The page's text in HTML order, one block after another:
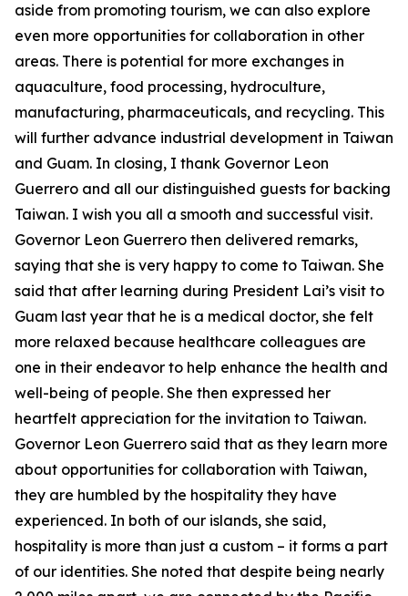
aside from promoting tourism, we can also explore
even more opportunities for collaboration in other
areas. There is potential for more exchanges in
aquaculture, food processing, hydroculture,
manufacturing, pharmaceuticals, and recycling. This
will further advance industrial development in Taiwan
and Guam. In closing, I thank Governor Leon
Guerrero and all our distinguished guests for backing
Taiwan. I wish you all a smooth and successful visit.
Governor Leon Guerrero then delivered remarks,
saying that she is very happy to come to Taiwan. She
said that after learning during President Lai’s visit to
Guam last year that he is a medical doctor, she felt
more relaxed because healthcare colleagues are
one in their endeavor to help enhance the health and
well-being of people. She then expressed her
heartfelt appreciation for the invitation to Taiwan.
Governor Leon Guerrero said that as they learn more
about opportunities for collaboration with Taiwan,
they are humbled by the hospitality they have
experienced. In both of our islands, she said,
hospitality is more than just a custom – it forms a part
of our identities. She noted that despite being nearly